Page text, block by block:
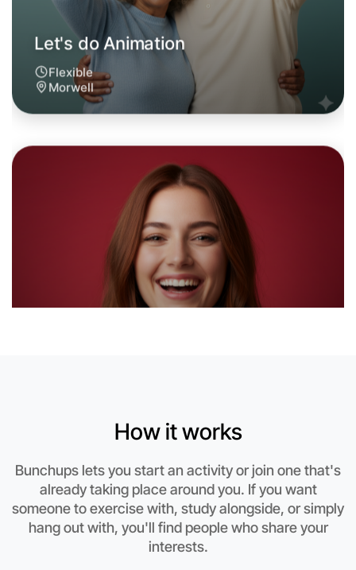
Let's do Animation
Let's do Animation
This weekend
Morwell area
How it works
Bunchups lets you start an activity or join one that's
already taking place around you. If you want
someone to exercise with, study alongside, or simply
hang out with, you'll find people who share your
interests.